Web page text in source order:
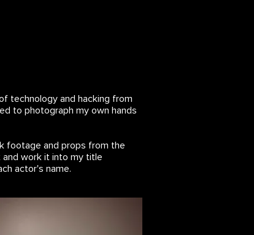
technology and hacking from
to photograph my own hands
footage and props from the
work it into my title
actor's name.